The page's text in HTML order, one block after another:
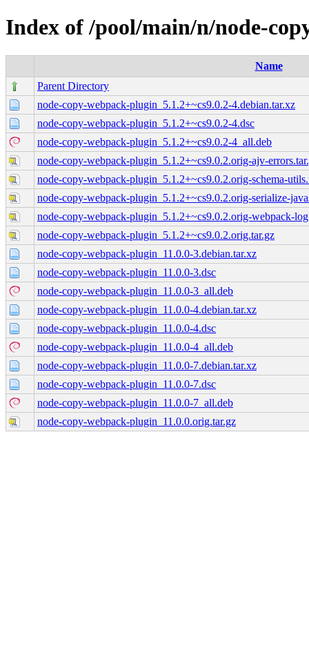
Index of /pool/main/n/node-
Name
Parent Directory
node-copy-webpack-plugin_5.1.2+~cs9.0.2-4.debian.tar.xz
node-copy-webpack-plugin_5.1.2+~cs9.0.2-4.dsc
node-copy-webpack-plugin_5.1.2+~cs9.0.2-4_all.deb
node-copy-webpack-plugin_5.1.2+~cs9.0.2.orig-ajv-
node-copy-webpack-plugin_5.1.2+~cs9.0.2.orig-schema-
node-copy-webpack-plugin_5.1.2+~cs9.0.2.orig-serialize-
node-copy-webpack-plugin_5.1.2+~cs9.0.2.orig-webpack-
node-copy-webpack-plugin_5.1.2+~cs9.0.2.orig.tar.gz
node-copy-webpack-plugin_11.0.0-3.debian.tar.xz
node-copy-webpack-plugin_11.0.0-3.dsc
node-copy-webpack-plugin_11.0.0-3_all.deb
node-copy-webpack-plugin_11.0.0-4.debian.tar.xz
node-copy-webpack-plugin_11.0.0-4.dsc
node-copy-webpack-plugin_11.0.0-4_all.deb
node-copy-webpack-plugin_11.0.0-7.debian.tar.xz
node-copy-webpack-plugin_11.0.0-7.dsc
node-copy-webpack-plugin_11.0.0-7_all.deb
node-copy-webpack-plugin_11.0.0.orig.tar.gz